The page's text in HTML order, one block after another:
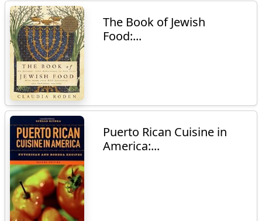
The Book of Jewish
Food:...
Puerto Rican Cuisine in
America:...